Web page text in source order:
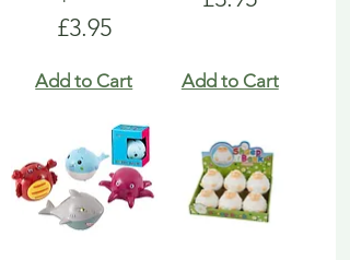
Price
£3.95
Add to Cart Add to Cart